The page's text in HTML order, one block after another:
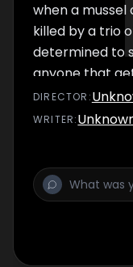
when a
killed by a trio
determined to
anyone that
DIRECTOR :
WRITER: